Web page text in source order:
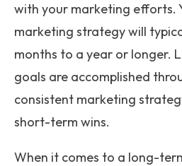
with your marketing efforts.
marketing strategy will
months to a year or longer.
goals are accomplished
consistent marketing
short-term wins.
When it comes to a long-